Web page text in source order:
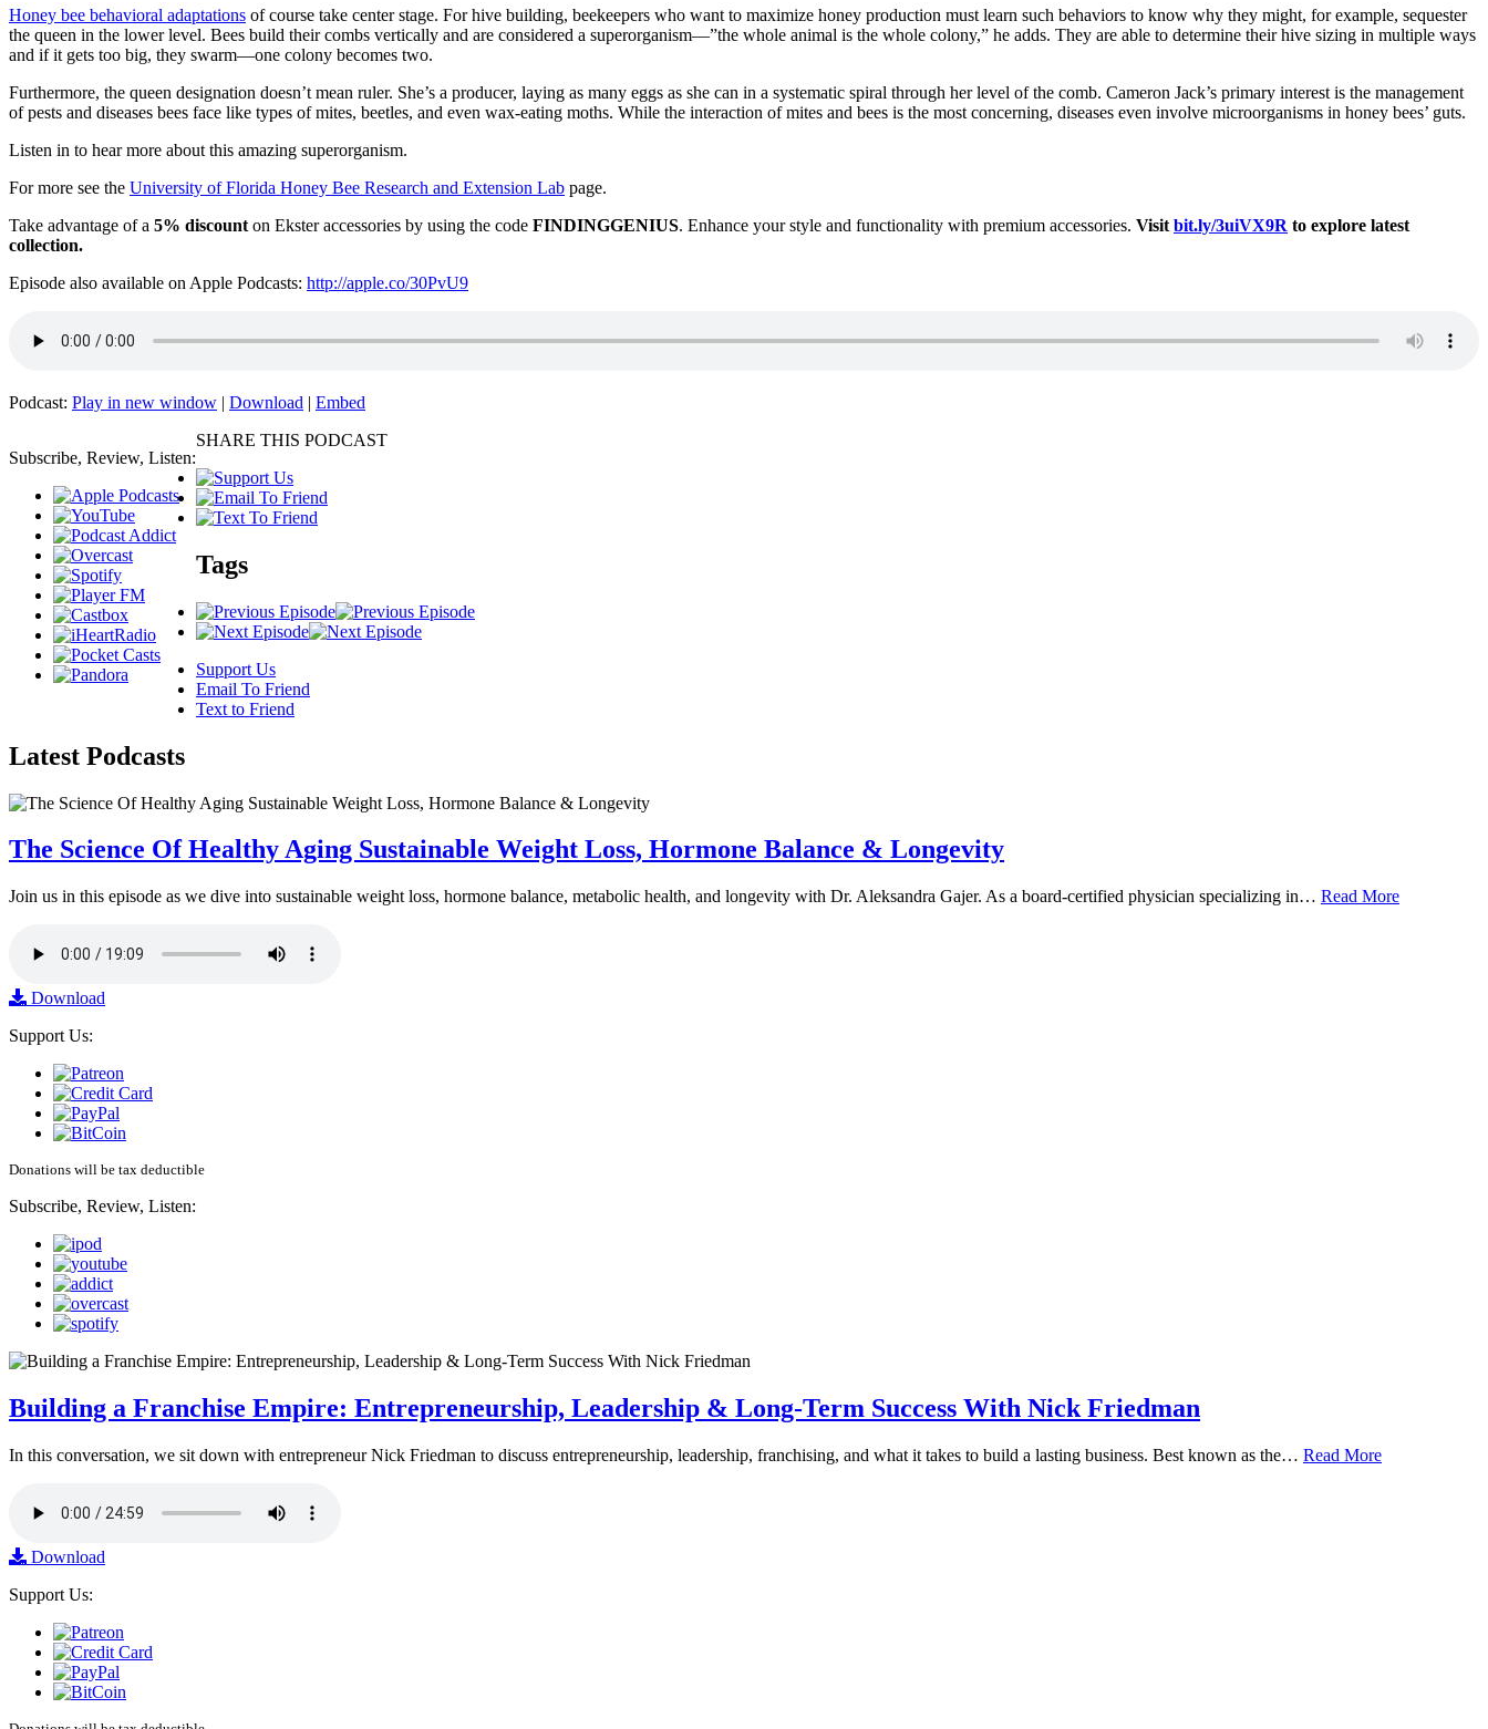
Honey bee behavioral adaptations of course take center stage. For hive building, beekeepers who want to maximize honey production must learn such behaviors to know why they might, for example, sequester
the queen in the lower level. Bees build their combs vertically and are considered a superorganism—”the whole animal is the whole colony,” he adds. They are able to determine their hive sizing in multiple ways
and if it gets too big, they swarm—one colony becomes two.
Furthermore, the queen designation doesn’t mean ruler. She’s a producer, laying as many eggs as she can in a systematic spiral through her level of the comb. Cameron Jack’s primary interest is the management
of pests and diseases bees face like types of mites, beetles, and even wax-eating moths. While the interaction of mites and bees is the most concerning, diseases even involve microorganisms in honey bees’ guts.
Listen in to hear more about this amazing superorganism.
For more see the University of Florida Honey Bee Research and Extension Lab page.
Take advantage of a 5% discount on Ekster accessories by using the code FINDINGGENIUS. Enhance your style and functionality with premium accessories. Visit bit.ly/3uiVX9R to explore latest
collection.
Episode also available on Apple Podcasts: http://apple.co/30PvU9
Podcast: Play in new window | Download | Embed
Subscribe, Review, Listen:
SHARE THIS PODCAST
Tags
Support Us
Email To Friend
Text to Friend
Latest Podcasts
The Science Of Healthy Aging Sustainable Weight Loss, Hormone Balance & Longevity
Join us in this episode as we dive into sustainable weight loss, hormone balance, metabolic health, and longevity with Dr. Aleksandra Gajer. As a board-certified physician specializing in… Read More
Download
Support Us:
Donations will be tax deductible
Subscribe, Review, Listen:
Building a Franchise Empire: Entrepreneurship, Leadership & Long-Term Success With Nick Friedman
In this conversation, we sit down with entrepreneur Nick Friedman to discuss entrepreneurship, leadership, franchising, and what it takes to build a lasting business. Best known as the… Read More
Download
Support Us: